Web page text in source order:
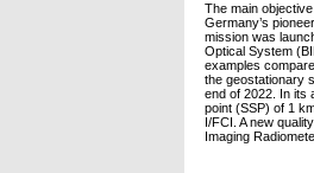
The main
Germany’s
mission was
Optical System
examples
the geostationary
end of 2022. In its
point (SSP) of 1
I/FCI. A new
Imaging